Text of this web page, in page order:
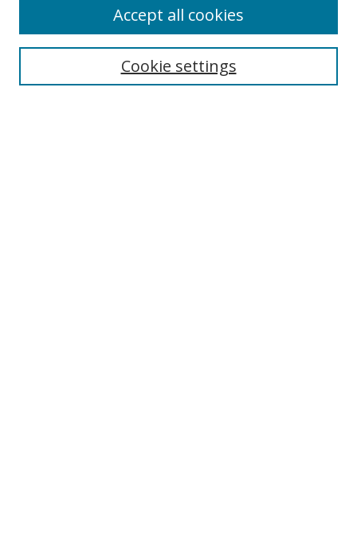
Enter search terms:
Cookie settings
Accept all cookies